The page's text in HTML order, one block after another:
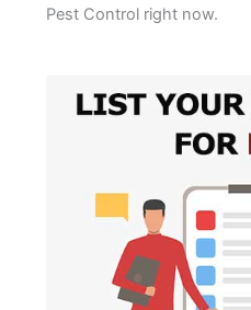
Pest Control right now.